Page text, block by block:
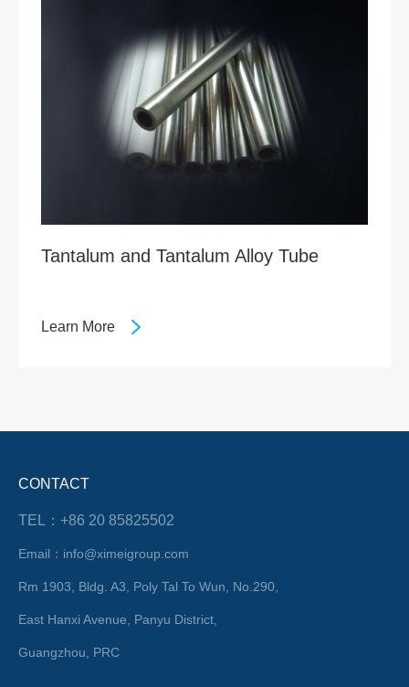
Tantalum and Tantalum Alloy Tube
Learn More
CONTACT
TEL：+86 20 85825502
Email：info@ximeigroup.com
Rm 1903, Bldg. A3, Poly Tal To Wun, No.290,
East Hanxi Avenue, Panyu District,
Guangzhou, PRC